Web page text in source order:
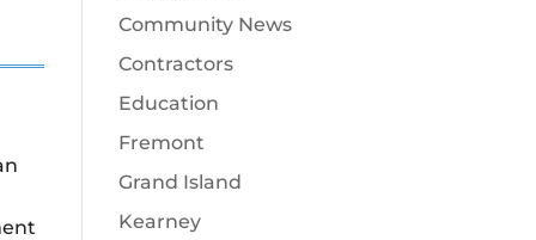
Community News
Contractors
Education
Fremont
Grand Island
Kearney